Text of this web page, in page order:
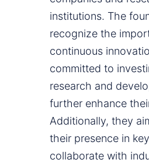
institutions. The
recognize the
continuous
committed to
research and
further enhance
Additionally, they
their presence in
collaborate with